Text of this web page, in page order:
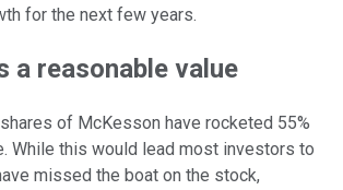
for the next few years.
a reasonable value
shares of McKesson have rocketed 55%
While this would lead most investors to
missed the boat on the stock,